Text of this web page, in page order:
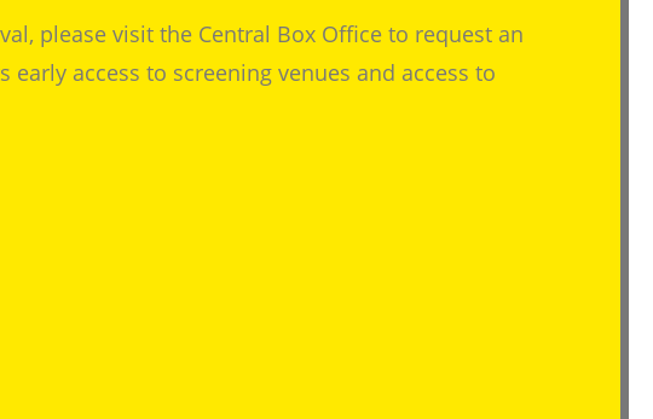
please visit the Central Box Office to request an
access to screening venues and access to